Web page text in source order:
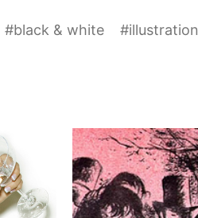
#black & white #illustration